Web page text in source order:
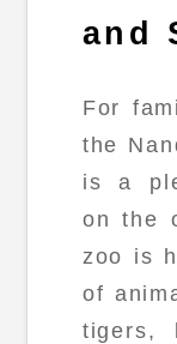
and
For
the
is a
on the
zoo is
of
tigers,